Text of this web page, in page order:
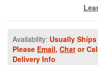
Availability: Usually
Please Email, Chat or
Delivery Info